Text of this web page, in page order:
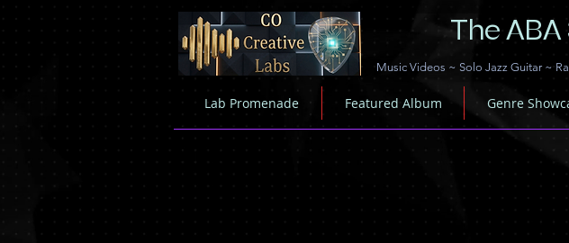
The
Music Videos ~ Solo Jazz Guitar ~
Lab Promenade Featured Album Genre